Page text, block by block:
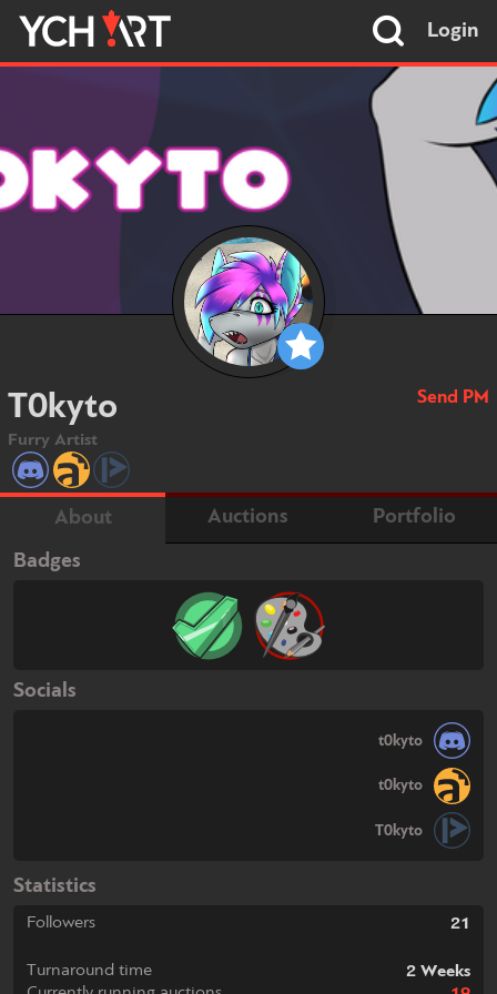
Login
T0kyto
Furry Artist
Send PM
About Auctions
Portfolio
Badges
Socials
t0kyto
t0kyto
T0kyto
Statistics
Followers 21
Turnaround time
2 Weeks